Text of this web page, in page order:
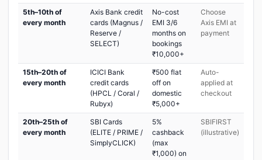
5th–10th of
every month
Axis Bank credit
cards (Magnus /
Reserve /
SELECT)
No-cost
EMI 3/6
months on
bookings
₹10,000+
Choose
Axis EMI at
payment
15th–20th of
every month
ICICI Bank
credit cards
(HPCL / Coral /
Rubyx)
₹500 flat
off on
domestic
₹5,000+
Auto-
applied at
checkout
20th–25th of
every month
SBI Cards
(ELITE / PRIME /
SimplyCLICK)
5%
cashback
(max
₹1,000) on
SBIFIRST
(illustrative)